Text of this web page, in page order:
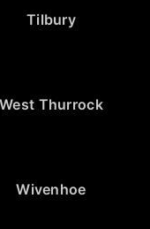
Tilbury
West Thurrock
Wivenhoe